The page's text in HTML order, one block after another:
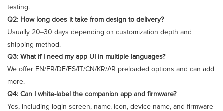
testing.
Q2: How long does it take from design to delivery?
Usually 20–30 days depending on customization depth and
shipping method.
Q3: What if I need my app UI in multiple languages?
We offer EN/FR/DE/ES/IT/CN/KR/AR preloaded options and can add
more.
Q4: Can I white-label the companion app and firmware?
Yes, including login screen, name, icon, device name, and firmware-